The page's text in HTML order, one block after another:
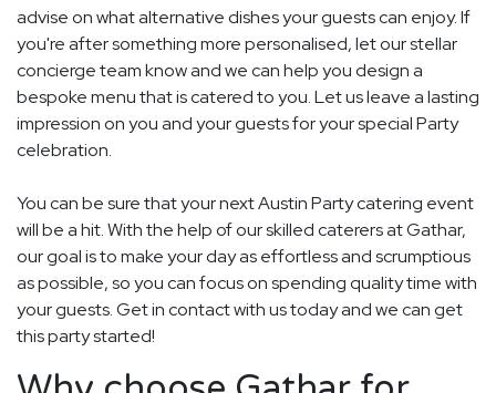
advise on what alternative dishes your guests can enjoy. If
you're after something more personalised, let our stellar
concierge team know and we can help you design a
bespoke menu that is catered to you. Let us leave a lasting
impression on you and your guests for your special Party
celebration.
You can be sure that your next Austin Party catering event
will be a hit. With the help of our skilled caterers at Gathar,
our goal is to make your day as effortless and scrumptious
as possible, so you can focus on spending quality time with
your guests. Get in contact with us today and we can get
this party started!